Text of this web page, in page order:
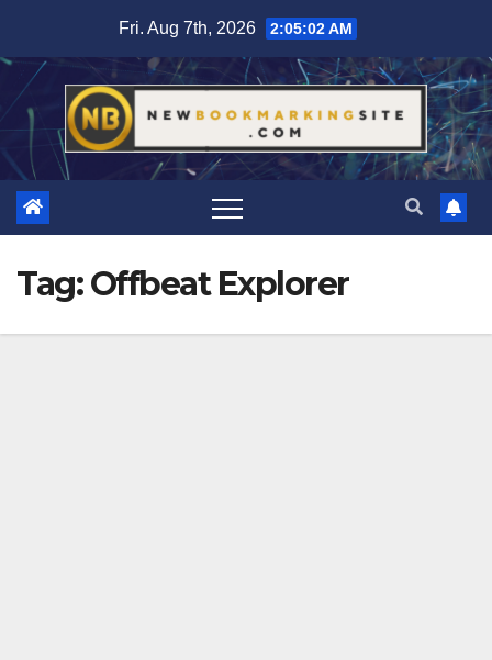
content
Fri. Aug 7th, 2026 2:05:02 AM
Tag:Offbeat Explorer